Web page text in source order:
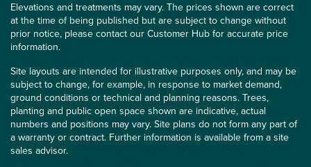
Elevations and treatments may vary. The prices shown are correct
at the time of being published but are subject to change without
prior notice, please contact our Customer Hub for accurate price
information.
Site layouts are intended for illustrative purposes only, and may be
subject to change, for example, in response to market demand,
ground conditions or technical and planning reasons. Trees,
planting and public open space shown are indicative, actual
numbers and positions may vary. Site plans do not form any part of
a warranty or contract. Further information is available from a site
sales advisor.